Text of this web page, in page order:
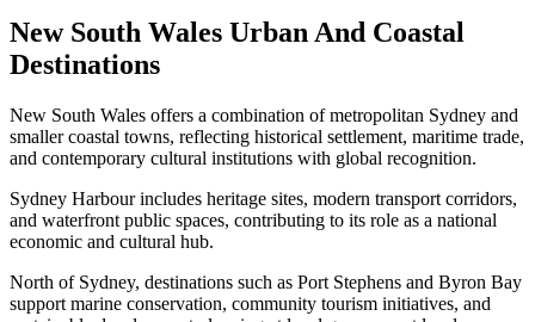
New South Wales Urban And Coastal
Destinations
New South Wales offers a combination of metropolitan Sydney and
smaller coastal towns, reflecting historical settlement, maritime trade,
and contemporary cultural institutions with global recognition.
Sydney Harbour includes heritage sites, modern transport corridors,
and waterfront public spaces, contributing to its role as a national
economic and cultural hub.
North of Sydney, destinations such as Port Stephens and Byron Bay
support marine conservation, community tourism initiatives, and